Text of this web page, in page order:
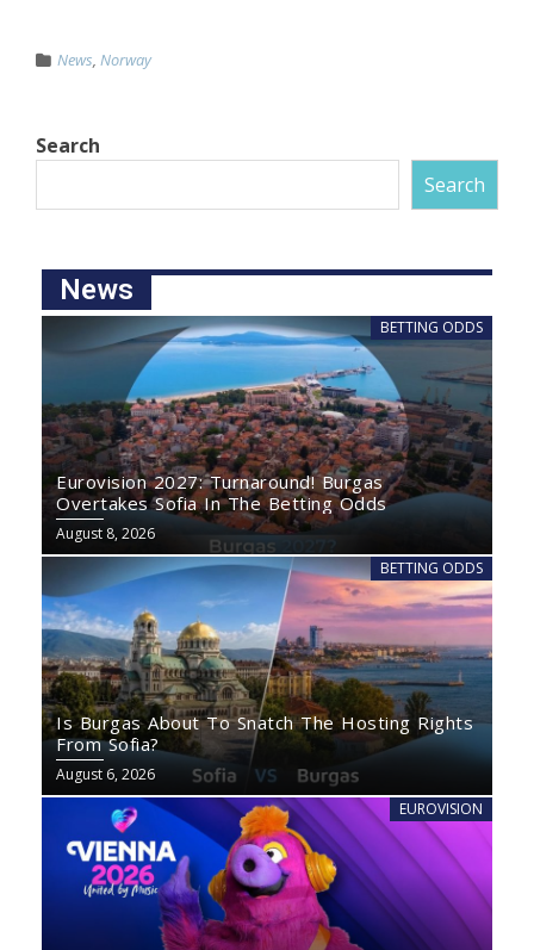
News, Norway
Search
Search
News
BETTING ODDS
Eurovision 2027: Turnaround! Burgas
Overtakes Sofia In The Betting Odds
August 8, 2026
BETTING ODDS
Is Burgas About To Snatch The Hosting Rights
From Sofia?
August 6, 2026
EUROVISION